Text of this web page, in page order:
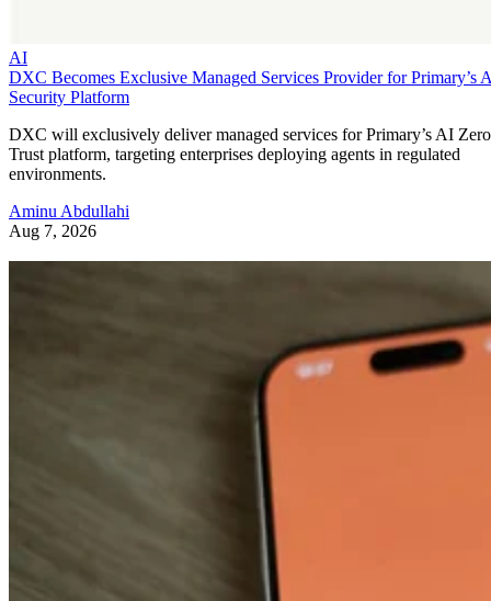
AI
DXC Becomes Exclusive Managed Services Provider for Primary’s
Security Platform
DXC will exclusively deliver managed services for Primary’s AI Zero
Trust platform, targeting enterprises deploying agents in regulated
environments.
Aminu Abdullahi
Aug 7, 2026